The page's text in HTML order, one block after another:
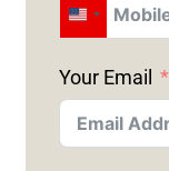
U
I
T
E
Your Email